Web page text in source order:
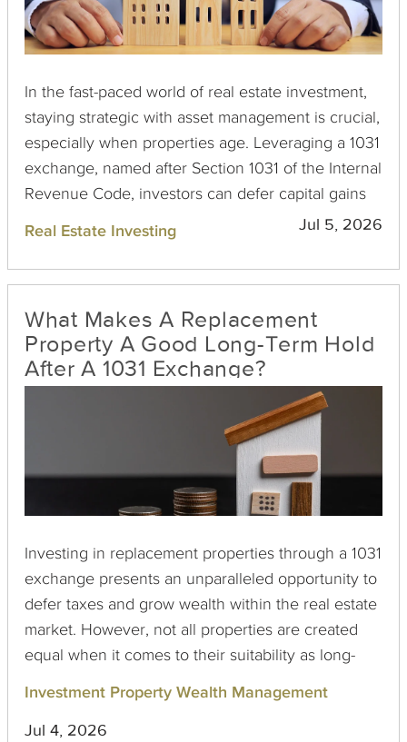
In the fast-paced world of real estate investment,
staying strategic with asset management is crucial,
especially when properties age. Leveraging a 1031
exchange, named after Section 1031 of the Internal
Revenue Code, investors can defer capital gains
taxes while repositioning their portfolios to better
meet evolving financial goals. This practice not
only preserves capital but also enhances long-
Real Estate Investing Jul 5, 2026
What Makes A Replacement
Property A Good Long-Term Hold
After A 1031 Exchange?
Investing in replacement properties through a 1031
exchange presents an unparalleled opportunity to
defer taxes and grow wealth within the real estate
market. However, not all properties are created
equal when it comes to their suitability as long-
make a replacement property a solid long-term
investment after completing a 1031 exchange.
Investment Property Wealth Management
Jul 4, 2026